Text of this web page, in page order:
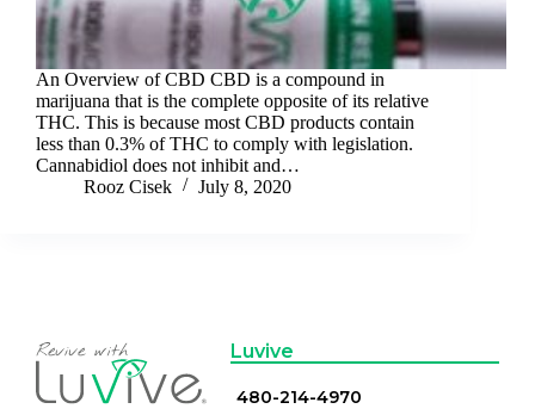
An Overview of CBD CBD is a compound in
marijuana that is the complete opposite of its relative
THC. This is because most CBD products contain
less than 0.3% of THC to comply with legislation.
Cannabidiol does not inhibit and…
Rooz Cisek
July 8, 2020
Luvive
480-214-4970